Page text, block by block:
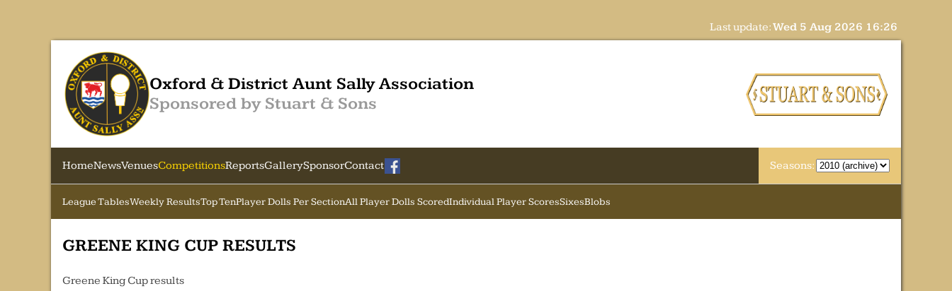
Last update:Wed 5 Aug 2026 16:26
Oxford & District Aunt Sally Association
Sponsored by Stuart & Sons
HomeNewsVenuesCompetitionsReportsGallerySponsorContact Seasons:
League TablesWeekly ResultsTop TenPlayer Dolls Per SectionAll Player Dolls ScoredIndividual Player ScoresSixesBlobs
GREENE KING CUP RESULTS
Greene King Cup results